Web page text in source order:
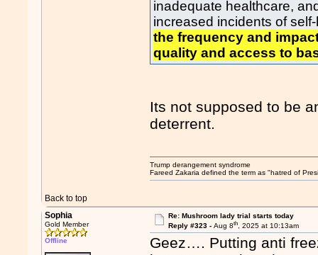
inadequate healthcare,
increased incidents of
the frequency and
quality and access to
Its not supposed to be
deterrent.
Back to top
Trump derangement syndrome
Fareed Zakaria defined the term as "hatred of
Sophia
Gold Member
Offline
Re: Mushroom lady trial starts today
Reply #323 - Aug 8th, 2025 at 10:13am
Geez…. Putting anti